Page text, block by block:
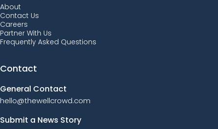
About
Contact Us
Careers
Partner With Us
Frequently Asked Questions
Contact
General Contact
hello@thewellcrowd.com
Submit a News Story